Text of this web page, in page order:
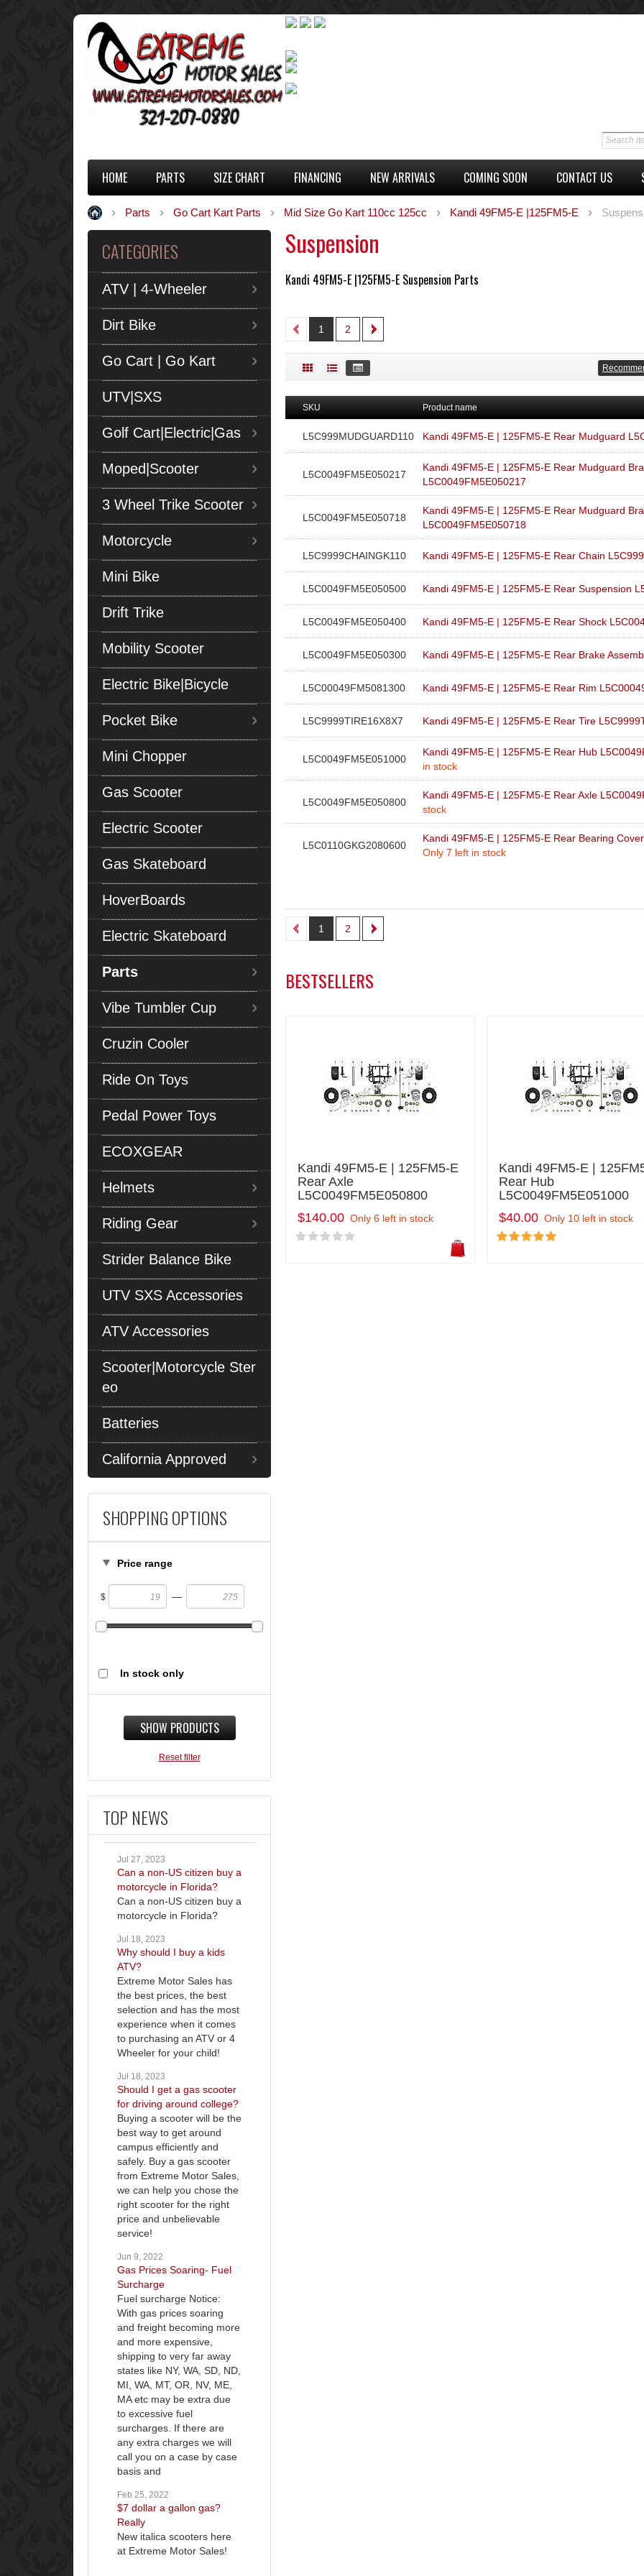
HOME PARTS SIZE CHART FINANCING NEW ARRIVALS COMING SOON CONTACT US
Parts Go Cart Kart Parts Mid Size Go Kart 110cc 125cc Kandi 49FM5-E |125FM5-E
CATEGORIES
ATV | 4-Wheeler
Dirt Bike
Go Cart | Go Kart
UTV|SXS
Golf Cart|Electric|Gas
Moped|Scooter
3 Wheel Trike Scooter
Motorcycle
Mini Bike
Drift Trike
Mobility Scooter
Electric Bike|Bicycle
Pocket Bike
Mini Chopper
Gas Scooter
Electric Scooter
Gas Skateboard
HoverBoards
Electric Skateboard
Parts
Vibe Tumbler Cup
Cruzin Cooler
Ride On Toys
Pedal Power Toys
ECOXGEAR
Helmets
Riding Gear
Strider Balance Bike
UTV SXS Accessories
ATV Accessories
Scooter|Motorcycle Ster
eo
Batteries
California Approved
SHOPPING OPTIONS
Price range
$ —
In stock only
SHOW PRODUCTS
Reset filter
TOP NEWS
Jul 27, 2023
Can a non-US citizen buy a
motorcycle in Florida?
Can a non-US citizen buy a
motorcycle in Florida?
Jul 18, 2023
Why should I buy a kids
ATV?
Extreme Motor Sales has
the best prices, the best
selection and has the most
experience when it comes
to purchasing an ATV or 4
Wheeler for your child!
Jul 18, 2023
Should I get a gas scooter
for driving around college?
Buying a scooter will be the
best way to get around
campus efficiently and
safely. Buy a gas scooter
from Extreme Motor Sales,
we can help you chose the
right scooter for the right
price and unbelievable
service!
Jun 9, 2022
Gas Prices Soaring- Fuel
Surcharge
Fuel surcharge Notice:
With gas prices soaring
and freight becoming more
and more expensive,
shipping to very far away
states like NY, WA, SD, ND,
MI, WA, MT, OR, NV, ME,
MA etc may be extra due
to excessive fuel
surcharges. If there are
any extra charges we will
call you on a case by case
basis and
Feb 25, 2022
$7 dollar a gallon gas?
Really
New italica scooters here
at Extreme Motor Sales!
Suspension
Kandi 49FM5-E |125FM5-E Suspension Parts
1 2
SKU Product name
L5C999MUDGUARD110 Kandi 49FM5-E | 125FM5-E Rear Mudguard
L5C0049FM5E050217
Kandi 49FM5-E | 125FM5-E Rear Mudguard
L5C0049FM5E050217
L5C0049FM5E050718
Kandi 49FM5-E | 125FM5-E Rear Mudguard
L5C0049FM5E050718
L5C9999CHAINGK110 Kandi 49FM5-E | 125FM5-E Rear Chain
L5C0049FM5E050500 Kandi 49FM5-E | 125FM5-E Rear Suspension
L5C0049FM5E050400 Kandi 49FM5-E | 125FM5-E Rear Shock
L5C0049FM5E050300 Kandi 49FM5-E | 125FM5-E Rear Brake
L5C00049FM5081300 Kandi 49FM5-E | 125FM5-E Rear Rim
L5C9999TIRE16X8X7 Kandi 49FM5-E | 125FM5-E Rear Tire
L5C0049FM5E051000
Kandi 49FM5-E | 125FM5-E Rear Hub
in stock
L5C0049FM5E050800
Kandi 49FM5-E | 125FM5-E Rear Axle
stock
L5C0110GKG2080600
Kandi 49FM5-E | 125FM5-E Rear Bearing
Only 7 left in stock
1 2
BESTSELLERS
Kandi 49FM5-E | 125FM5-E
Rear Axle
L5C0049FM5E050800
$140.00 Only 6 left in stock
Kandi 49FM5-E |
Rear Hub
L5C0049FM5E051000
$40.00 Only 10 left in stock